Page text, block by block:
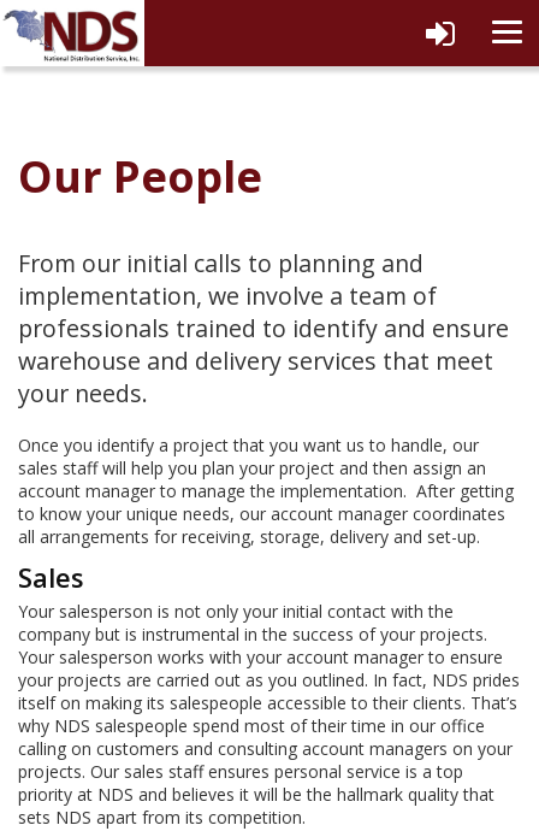
Our People
From our initial calls to planning and
implementation, we involve a team of
professionals trained to identify and ensure
warehouse and delivery services that meet
your needs.
Once you identify a project that you want us to handle, our
sales staff will help you plan your project and then assign an
account manager to manage the implementation. After getting
to know your unique needs, our account manager coordinates
all arrangements for receiving, storage, delivery and set-up.
Sales
Your salesperson is not only your initial contact with the
company but is instrumental in the success of your projects.
Your salesperson works with your account manager to ensure
your projects are carried out as you outlined. In fact, NDS prides
itself on making its salespeople accessible to their clients. That’s
why NDS salespeople spend most of their time in our office
calling on customers and consulting account managers on your
projects. Our sales staff ensures personal service is a top
priority at NDS and believes it will be the hallmark quality that
sets NDS apart from its competition.